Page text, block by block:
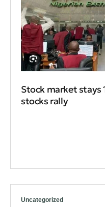
Stock market stays
stocks rally
Uncategorized